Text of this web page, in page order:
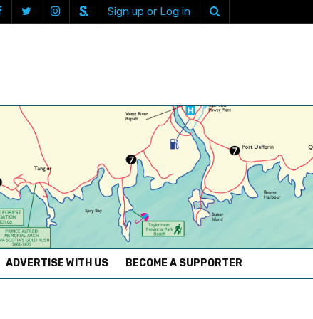
Sign up or Log in
ADVERTISE WITH US BECOME A SUPPORTER